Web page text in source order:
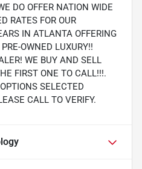
DO OFFER NATION WIDE
RATES FOR OUR
IN ATLANTA OFFERING
OWNED LUXURY!!
WE BUY AND SELL
FIRST ONE TO CALL!!!.
SELECTED
CALL TO VERIFY.